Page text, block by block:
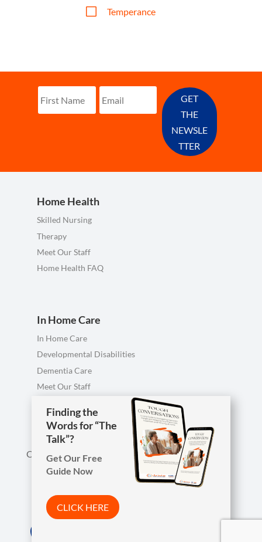
Finding the
Words for “The
Talk”?
Get Our Free
Guide Now
CLICK HERE
V Temperance
GET
THE
NEWSLE
TTER
Home Health
Skilled Nursing
Therapy
Meet Our Staff
Home Health FAQ
In Home Care
In Home Care
Developmental Disabilities
Dementia Care
Meet Our Staff
Call us anytime, including evenings & weekends.
 419-754-1897

Finding the
Words for “The
Talk”?
Get Our Free
Guide Now
CLICK HERE
Arista Wins Top Workplaces Award!